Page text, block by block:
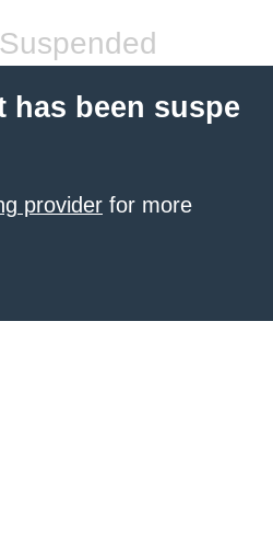
has been suspe
provider for more